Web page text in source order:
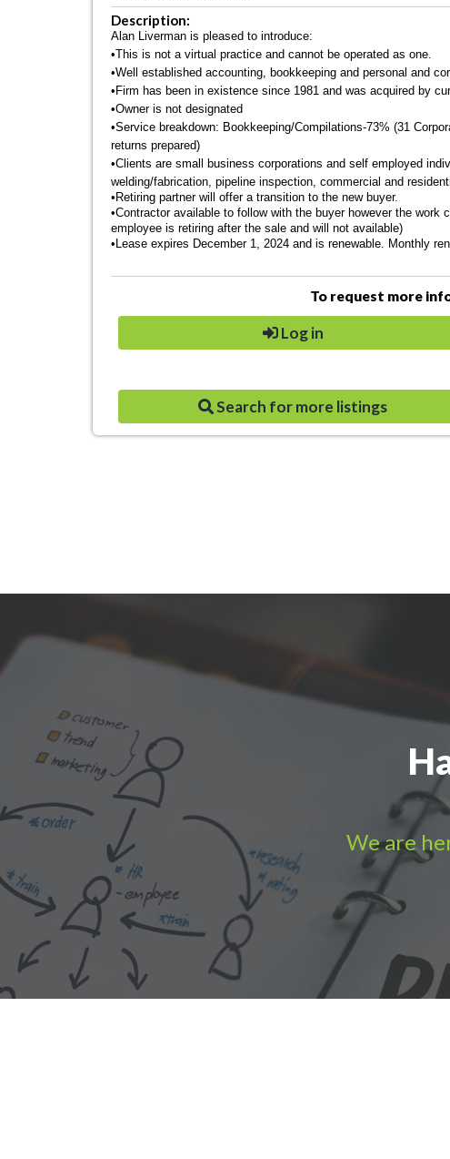
Description:
Alan Liverman is pleased to introduce:
•This is not a virtual practice and cannot be operated as one.
•Well established accounting, bookkeeping and personal and
•Firm has been in existence since 1981 and was acquired by
•Owner is not designated
•Service breakdown: Bookkeeping/Compilations-73% (31
returns prepared)
•Clients are small business corporations and self employed
welding/fabrication, pipeline inspection, commercial and
•Retiring partner will offer a transition to the new buyer.
•Contractor available to follow with the buyer however the
employee is retiring after the sale and will not available)
• Lease expires December 1, 2024 and is renewable. Monthly
To request more
Log in
Search for more listings
We are